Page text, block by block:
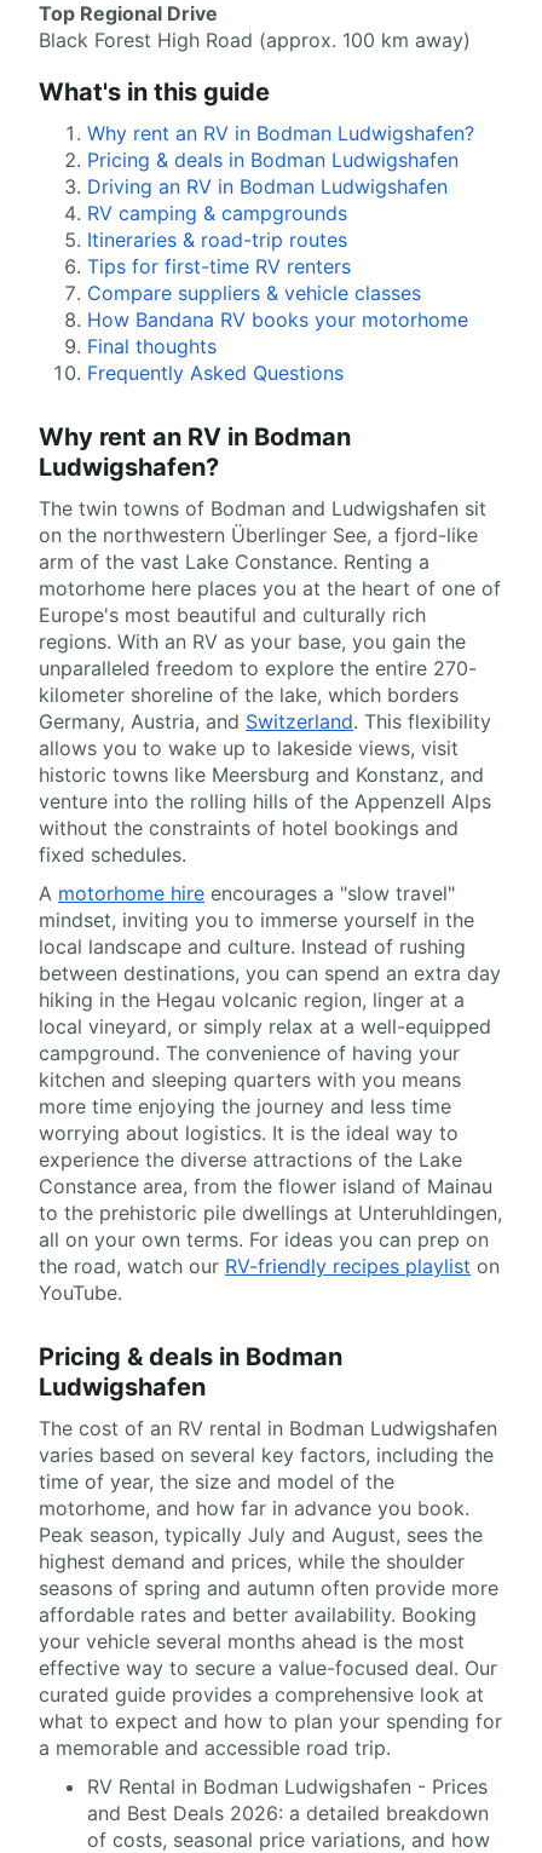
Top Regional Drive
Black Forest High Road (approx. 100 km away)
What's in this guide
Why rent an RV in Bodman Ludwigshafen?
Pricing & deals in Bodman Ludwigshafen
Driving an RV in Bodman Ludwigshafen
RV camping & campgrounds
Itineraries & road-trip routes
Tips for first-time RV renters
Compare suppliers & vehicle classes
How Bandana RV books your motorhome
Final thoughts
Frequently Asked Questions
Why rent an RV in Bodman
Ludwigshafen?
The twin towns of Bodman and Ludwigshafen sit
on the northwestern Überlinger See, a fjord-like
arm of the vast Lake Constance. Renting a
motorhome here places you at the heart of one of
Europe's most beautiful and culturally rich
regions. With an RV as your base, you gain the
unparalleled freedom to explore the entire 270-
kilometer shoreline of the lake, which borders
Germany, Austria, and Switzerland. This flexibility
allows you to wake up to lakeside views, visit
historic towns like Meersburg and Konstanz, and
venture into the rolling hills of the Appenzell Alps
without the constraints of hotel bookings and
fixed schedules.
A motorhome hire encourages a "slow travel"
mindset, inviting you to immerse yourself in the
local landscape and culture. Instead of rushing
between destinations, you can spend an extra day
hiking in the Hegau volcanic region, linger at a
local vineyard, or simply relax at a well-equipped
campground. The convenience of having your
kitchen and sleeping quarters with you means
more time enjoying the journey and less time
worrying about logistics. It is the ideal way to
experience the diverse attractions of the Lake
Constance area, from the flower island of Mainau
to the prehistoric pile dwellings at Unteruhldingen,
all on your own terms. For ideas you can prep on
the road, watch our RV-friendly recipes playlist on
YouTube.
Pricing & deals in Bodman
Ludwigshafen
The cost of an RV rental in Bodman Ludwigshafen
varies based on several key factors, including the
time of year, the size and model of the
motorhome, and how far in advance you book.
Peak season, typically July and August, sees the
highest demand and prices, while the shoulder
seasons of spring and autumn often provide more
affordable rates and better availability. Booking
your vehicle several months ahead is the most
effective way to secure a value-focused deal. Our
curated guide provides a comprehensive look at
what to expect and how to plan your spending for
a memorable and accessible road trip.
RV Rental in Bodman Ludwigshafen - Prices
and Best Deals 2026: a detailed breakdown
of costs, seasonal price variations, and how